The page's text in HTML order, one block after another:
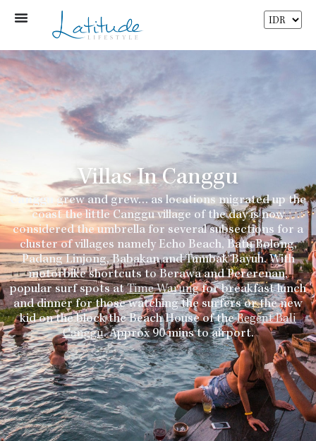
Villas In Canggu
Canggu grew and grew… as locations migrated up the
coast the little Canggu village of the day is now
considered the umbrella for several subsections for a
cluster of villages namely Echo Beach, Batu Bolong,
Padang Linjong, Babakan and Tumbak Bayuh. With
motorbike shortcuts to Berawa and Pererenan,
popular surf spots atTime Warungfor breakfast lunch
and dinner for those watching the surfers or the new
kid on the block the Beach House of theRegent Bali
Canggu. Approx 90 mins to airport.